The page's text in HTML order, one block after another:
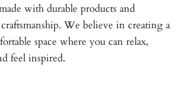
with durable products and
We believe in creating a
space where you can relax,
feel inspired.